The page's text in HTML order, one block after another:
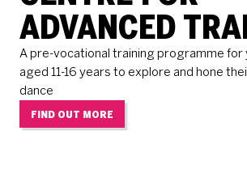
ADVANCED
A pre-vocational training programme for
aged 11-16 years to explore and hone
dance
FIND OUT MORE